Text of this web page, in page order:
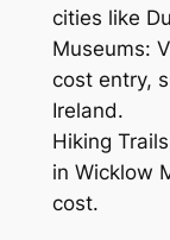
cities like
Museums:
cost entry,
Ireland.
Hiking
in Wicklow
cost.